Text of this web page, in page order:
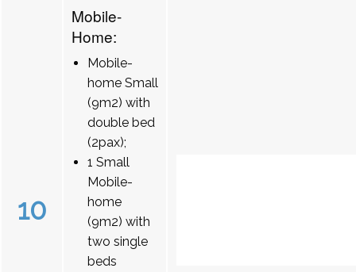
10
Mobile-
Home:
Mobile-
home Small
(9m2) with
double bed
(2pax);
1 Small
Mobile-
home
(9m2) with
two single
beds